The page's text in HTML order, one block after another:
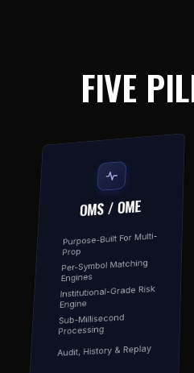
FIVE
OMS / OME
Purpose-Built For Multi-
Prop
Per-Symbol Matching
Engines
Institutional-Grade Risk
Engine
Sub-Millisecond
Processing
Audit, History & Replay